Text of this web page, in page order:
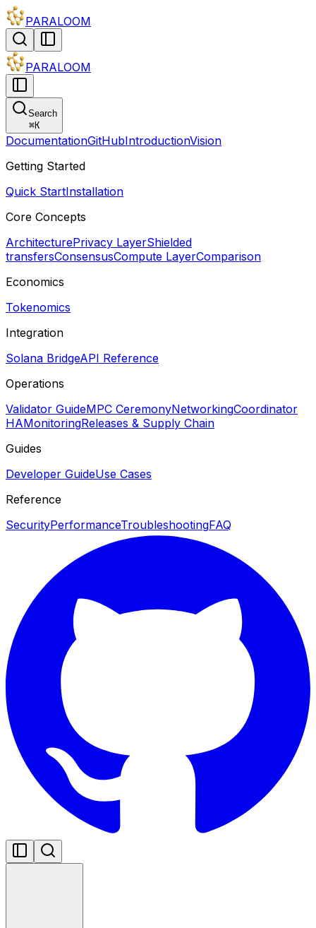
PARALOOM
PARALOOM
Search
⌘K
DocumentationGitHubIntroductionVision
Getting Started
Quick StartInstallation
Core Concepts
ArchitecturePrivacy LayerShielded
transfersConsensusCompute LayerComparison
Economics
Tokenomics
Integration
Solana BridgeAPI Reference
Operations
Validator GuideMPC CeremonyNetworkingCoordinator
HAMonitoringReleases & Supply Chain
Guides
Developer GuideUse Cases
Reference
SecurityPerformanceTroubleshootingFAQ